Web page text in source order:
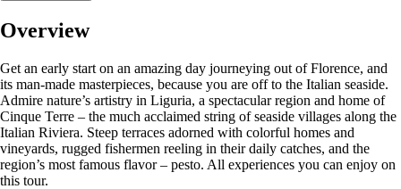
Overview
Get an early start on an amazing day journeying out of Florence, and
its man-made masterpieces, because you are off to the Italian seaside.
Admire nature’s artistry in Liguria, a spectacular region and home of
Cinque Terre – the much acclaimed string of seaside villages along the
Italian Riviera. Steep terraces adorned with colorful homes and
vineyards, rugged fishermen reeling in their daily catches, and the
region’s most famous flavor – pesto. All experiences you can enjoy on
this tour.